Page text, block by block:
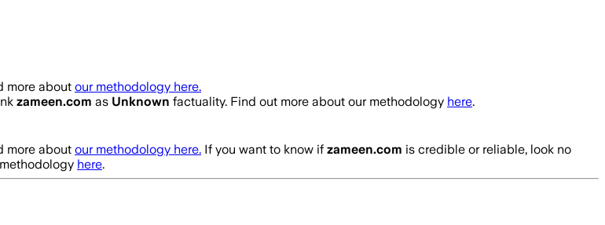
more about our methodology here.
zameen.com as Unknown factuality. Find out more about our methodology here.
more about our methodology here. If you want to know if zameen.com is credible or reliable, look no
here.